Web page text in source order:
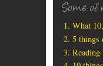
Some of
What
5 things